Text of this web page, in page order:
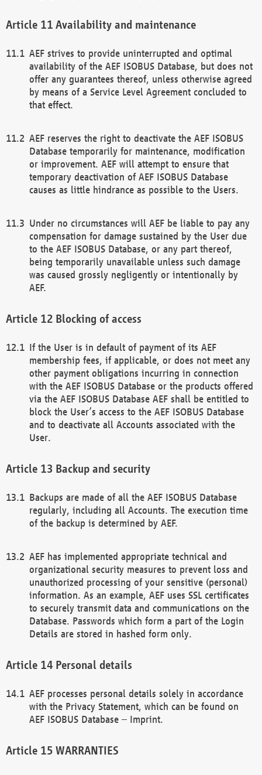
Availability and maintenance
AEF strives to provide uninterrupted and optimal
availability of the AEF ISOBUS Database, but does not
offer any guarantees thereof, unless otherwise agreed
by means of a Service Level Agreement concluded to
that effect.
AEF reserves the right to deactivate the AEF ISOBUS
Database temporarily for maintenance, modification
or improvement. AEF will attempt to ensure that
temporary deactivation of AEF ISOBUS Database
causes as little hindrance as possible to the Users.
Under no circumstances will AEF be liable to pay any
compensation for damage sustained by the User due
to the AEF ISOBUS Database, or any part thereof,
being temporarily unavailable unless such damage
was caused grossly negligently or intentionally by
AEF.
Blocking of access
If the User is in default of payment of its AEF
membership fees, if applicable, or does not meet any
other payment obligations incurring in connection
with the AEF ISOBUS Database or the products offered
via the AEF ISOBUS Database AEF shall be entitled to
block the User’s access to the AEF ISOBUS Database
and to deactivate all Accounts associated with the
User.
Backup and security
Backups are made of all the AEF ISOBUS Database
regularly, including all Accounts. The execution time
of the backup is determined by AEF.
AEF has implemented appropriate technical and
organizational security measures to prevent loss and
unauthorized processing of your sensitive (personal)
information. As an example, AEF uses SSL certificates
to securely transmit data and communications on the
Database. Passwords which form a part of the Login
Details are stored in hashed form only.
Personal details
AEF processes personal details solely in accordance
with the Privacy Statement, which can be found on
AEF ISOBUS Database – Imprint.
WARRANTIES